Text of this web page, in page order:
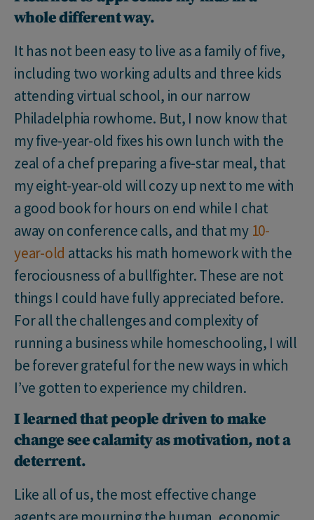
whole different way.
It has not been easy to live as a family of five,
including two working adults and three kids
attending virtual school, in our narrow
Philadelphia rowhome. But, I now know that
my five-year-old fixes his own lunch with the
zeal of a chef preparing a five-star meal, that
my eight-year-old will cozy up next to me with
a good book for hours on end while I chat
away on conference calls, and that my 10-
year-old attacks his math homework with the
ferociousness of a bullfighter. These are not
things I could have fully appreciated before.
For all the challenges and complexity of
running a business while homeschooling, I will
be forever grateful for the new ways in which
I’ve gotten to experience my children.
I learned that people driven to make
change see calamity as motivation, not a
deterrent.
Like all of us, the most effective change